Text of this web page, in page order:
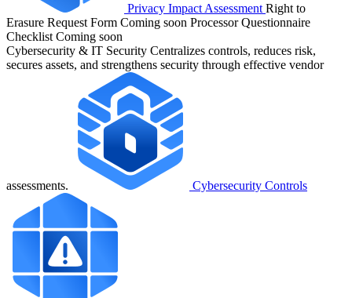
Privacy Impact Assessment Right to
Erasure Request Form Coming soon Processor Questionnaire
Checklist Coming soon
Cybersecurity & IT Security Centralizes controls, reduces risk,
secures assets, and strengthens security through effective vendor
assessments. Cybersecurity Controls